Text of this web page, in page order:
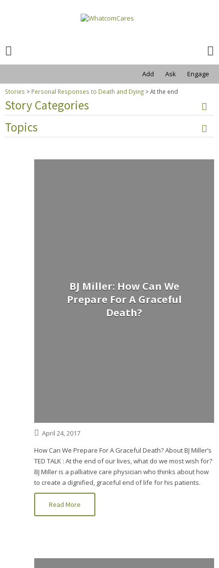
for:
Stories > Personal Responses to Death and Dying >At the end
Add Ask Engage
Story Categories
Topics
BJ Miller: How Can We
Prepare For A Graceful
Death?
April 24, 2017
How Can We Prepare For A Graceful Death? About BJ Miller’s
TED TALK : At the end of our lives, what do we most wish for?
BJ Miller is a palliative care physician who thinks about how
to create a dignified, graceful end of life for his patients.
Read More